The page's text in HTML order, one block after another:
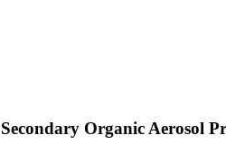
Organic Aerosol